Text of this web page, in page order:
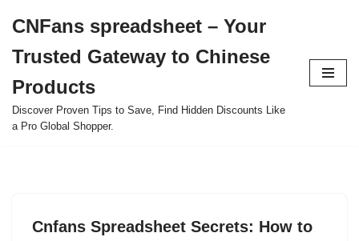
to
content
CNFans spreadsheet – Your
Trusted Gateway to Chinese
Products
Discover Proven Tips to Save, Find Hidden Discounts Like
a Pro Global Shopper.
Cnfans Spreadsheet Secrets: How to